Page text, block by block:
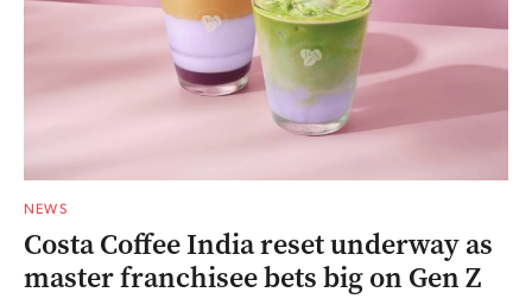
NEWS
Costa Coffee India reset underway as
master franchisee bets big on Gen Z